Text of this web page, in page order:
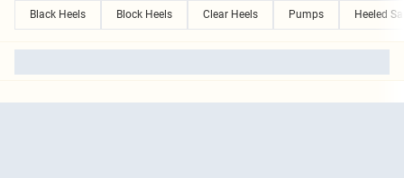
Black Heels
Block Heels Clear Heels Pumps Heeled